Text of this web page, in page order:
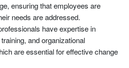
ensuring that employees are
needs are addressed.
have expertise in
and organizational
are essential for effective change